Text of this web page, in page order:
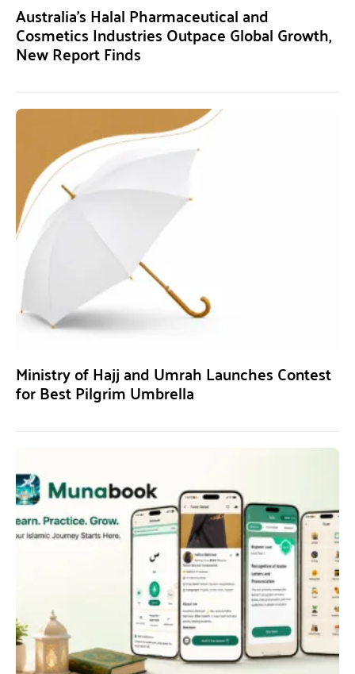
Australia’s Halal Pharmaceutical and
Cosmetics Industries Outpace Global Growth,
New Report Finds
Ministry of Hajj and Umrah Launches Contest
for Best Pilgrim Umbrella